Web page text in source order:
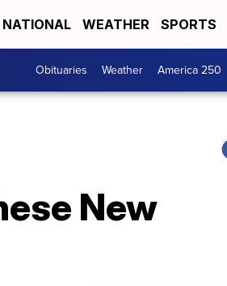
NATIONAL WEATHER SPORTS
Obituaries Weather America 250
New